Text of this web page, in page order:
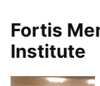
Fortis
Institute